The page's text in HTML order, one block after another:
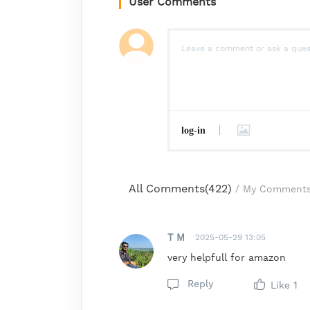
log-in
All Comments(422) / My
T M 2025-05-29 13:05
very helpfull for amazon
Reply Like1